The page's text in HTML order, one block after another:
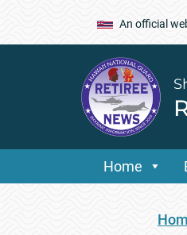
An official
Home